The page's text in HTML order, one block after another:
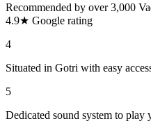
Recommended by over 3,000
4.9★ Google rating
4
Situated in Gotri with easy
5
Dedicated sound system to play